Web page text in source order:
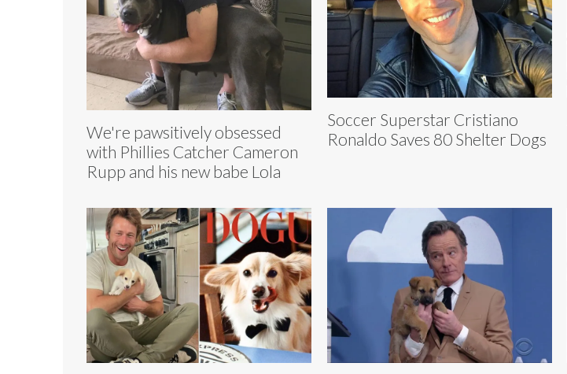
We're pawsitively obsessed
with Phillies Catcher Cameron
Rupp and his new babe Lola
Soccer Superstar Cristiano
Ronaldo Saves 80 Shelter Dogs